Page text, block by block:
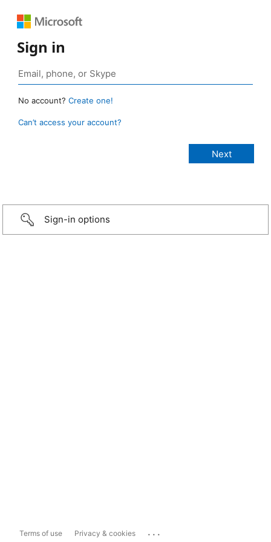
Sign in
No account? Create one!
Can’t access your account?
Sign-in options
Terms of use Privacy & cookies ...